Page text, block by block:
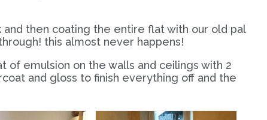
then coating the entire flat with our old pal
this almost never happens!
of emulsion on the walls and ceilings with 2
and gloss to finish everything off and the